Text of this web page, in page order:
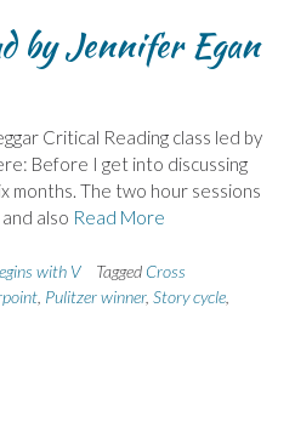
by Jennifer Egan
Critical Reading class led by
Before I get into discussing
months. The two hour sessions
also Read More
with V Tagged Cross
, Pulitzer winner, Story cycle,